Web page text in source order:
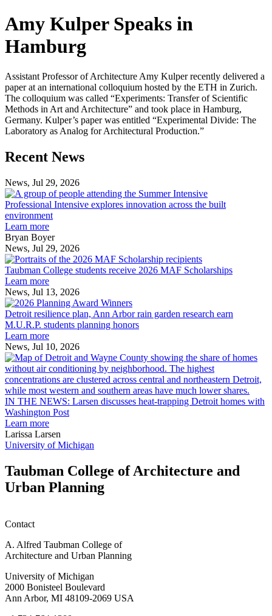
Amy Kulper Speaks in
Hamburg
Assistant Professor of Architecture Amy Kulper recently delivered a
paper at an international colloquium hosted by the ETH in Zurich.
The colloquium was called “Experiments: Transfer of Scientific
Methods in Art and Architecture” and took place in Hamburg,
Germany. Kulper’s paper was entitled “Experimental Divide: The
Laboratory as Analog for Architectural Production.”
Previous
Post
Next
Post
Recent News
News, Jul 29, 2026
Professional
Intensive
environment
Professional Intensive explores innovation across the built
environment
Learn more
Bryan Boyer
News, Jul 29, 2026
Taubman
College
MAF
Taubman College students receive 2026 MAF Scholarships
Learn more
News, Jul 13, 2026
Detroit
resilience
plan,
rain
garden
research
earn
M.U.R.P.
Detroit resilience plan, Ann Arbor rain garden research earn
M.U.R.P. students planning honors
Learn more
News, Jul 10, 2026
IN THE NEWS: Larsen discusses heat-trapping Detroit homes with
Washington Post
Learn more
Larissa Larsen
University of Michigan
Taubman College of Architecture and
Urban Planning
Contact
A. Alfred Taubman College of
Architecture and Urban Planning
University of Michigan
2000 Bonisteel Boulevard
Ann Arbor, MI 48109-2069 USA